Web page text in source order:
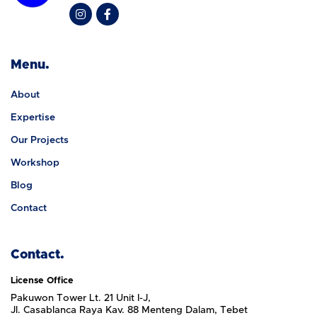
Menu.
About
Expertise
Our Projects
Workshop
Blog
Contact
Contact.
License Office
Pakuwon Tower Lt. 21 Unit I-J,
Jl. Casablanca Raya Kav. 88 Menteng Dalam, Tebet